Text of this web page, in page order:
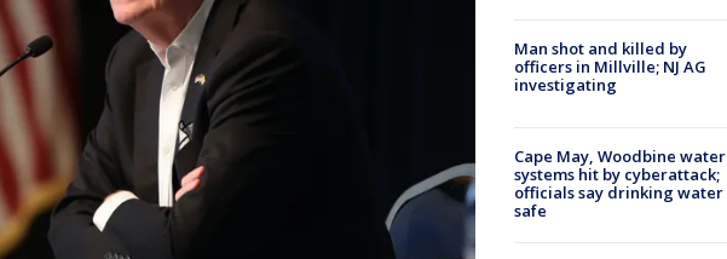
Man shot and killed by
officers in Millville; NJ AG
investigating
Cape May, Woodbine water
systems hit by cyberattack;
officials say drinking water
safe